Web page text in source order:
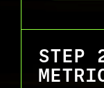
STEP